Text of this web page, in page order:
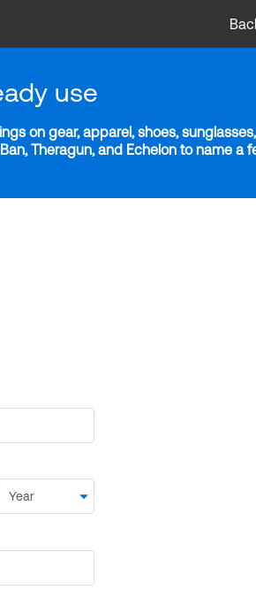
use
on gear, apparel, shoes,
Theragun, and Echelon to name a